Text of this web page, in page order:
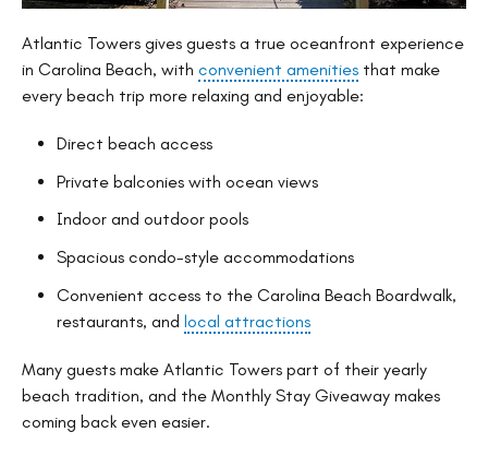
Atlantic Towers gives guests a true oceanfront experience
in Carolina Beach, with convenient amenities that make
every beach trip more relaxing and enjoyable:
Direct beach access
Private balconies with ocean views
Indoor and outdoor pools
Spacious condo-style accommodations
Convenient access to the Carolina Beach Boardwalk,
restaurants, and local attractions
Many guests make Atlantic Towers part of their yearly
beach tradition, and the Monthly Stay Giveaway makes
coming back even easier.